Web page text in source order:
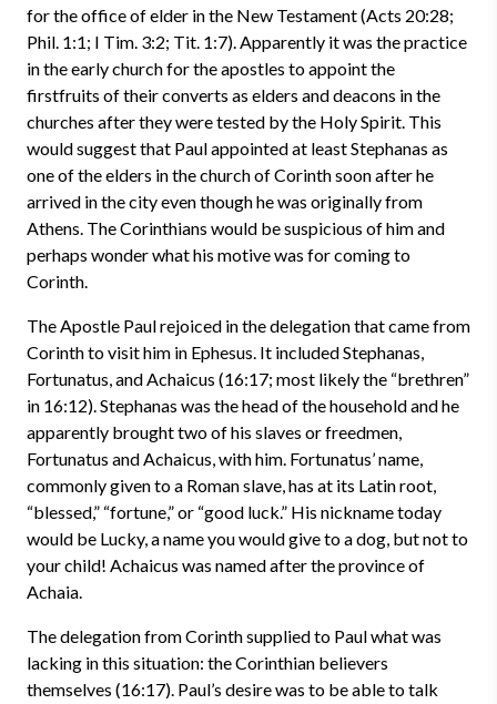
for the office of elder in the New Testament (Acts 20:28;
Phil. 1:1; I Tim. 3:2; Tit. 1:7). Apparently it was the practice
in the early church for the apostles to appoint the
firstfruits of their converts as elders and deacons in the
churches after they were tested by the Holy Spirit. This
would suggest that Paul appointed at least Stephanas as
one of the elders in the church of Corinth soon after he
arrived in the city even though he was originally from
Athens. The Corinthians would be suspicious of him and
perhaps wonder what his motive was for coming to
Corinth.
The Apostle Paul rejoiced in the delegation that came from
Corinth to visit him in Ephesus. It included Stephanas,
Fortunatus, and Achaicus (16:17; most likely the “brethren”
in 16:12). Stephanas was the head of the household and he
apparently brought two of his slaves or freedmen,
Fortunatus and Achaicus, with him. Fortunatus’ name,
commonly given to a Roman slave, has at its Latin root,
“blessed,” “fortune,” or “good luck.” His nickname today
would be Lucky, a name you would give to a dog, but not to
your child! Achaicus was named after the province of
Achaia.
The delegation from Corinth supplied to Paul what was
lacking in this situation: the Corinthian believers
themselves (16:17). Paul’s desire was to be able to talk